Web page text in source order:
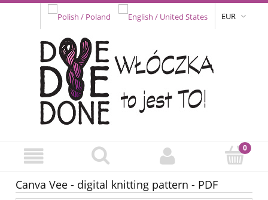
EUR
Canva Vee - digital knitting pattern - PDF